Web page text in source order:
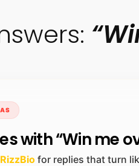
with “Win me
RizzBio for replies that turn